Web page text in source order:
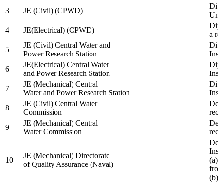
3
JE (Civil) (CPWD)
4
JE(Electrical) (CPWD)
a
5
JE (Civil) Central Water and
Power Research Station
6
JE(Electrical) Central Water
and Power Research Station
7
JE (Mechanical) Central
Water and Power Research Station
8
JE (Civil) Central Water
Commission
9
JE (Mechanical) Central
Water Commission
10
JE (Mechanical) Directorate
of Quality Assurance (Naval)